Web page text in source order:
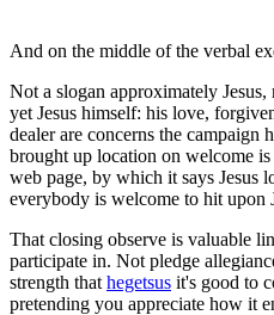
And on the middle of the verbal
Not a slogan approximately Jesus,
yet Jesus himself: his love,
dealer are concerns the campaign
brought up location on welcome
web page, by which it says Jesus
everybody is welcome to hit upon
That closing observe is valuable
participate in. Not pledge
strength that hegetsus it's good to
pretending you appreciate how it